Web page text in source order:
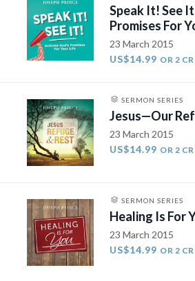
Speak It! See
Promises For
23 March 2015
US$14.99 OR 2
SERMON SERIES
Jesus—Our
23 March 2015
US$14.99 OR 2
SERMON SERIES
Healing Is For
23 March 2015
US$14.99 OR 2